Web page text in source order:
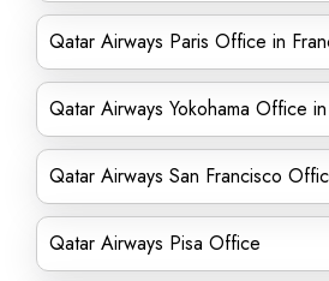
Qatar Airways Paris Office in
Qatar Airways Yokohama Office in
Qatar Airways San Francisco
Qatar Airways Pisa Office